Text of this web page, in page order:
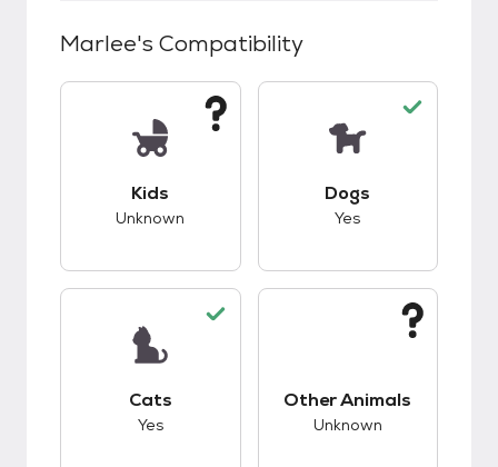
Marlee's Compatibility
Kids
Unknown
Dogs
Yes
Cats
Yes
Other Animals
Unknown